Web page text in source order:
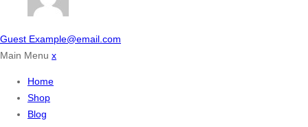
Guest Example@email.com
Main Menu x
Home
Shop
Blog